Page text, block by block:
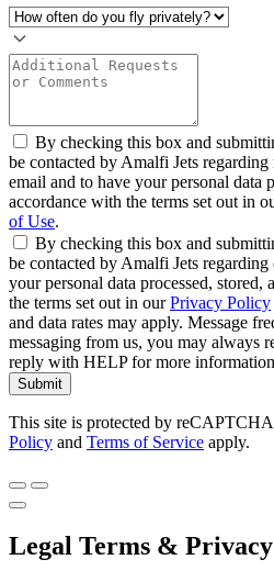
By checking this box and
be contacted by Amalfi Jets
email and to have your personal data
accordance with the terms set out in
of Use.
By checking this box and
be contacted by Amalfi Jets regarding
your personal data processed, stored,
the terms set out in ourPrivacy Policy
and data rates may apply. Message
messaging from us, you may always
reply with HELP for more
Submit
This site is protected by
Policy and Terms of Service apply.
Legal Terms & Privacy